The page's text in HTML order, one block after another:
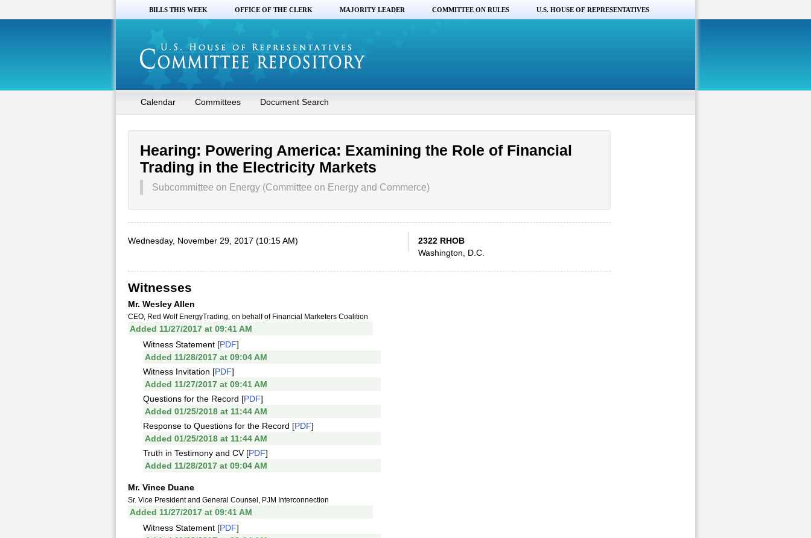
BILLS THIS WEEK OFFICE OF THE CLERK MAJORITY LEADER COMMITTEE ON RULES U.S. HOUSE OF REPRESENTATIVES
Calendar Committees Document Search
Hearing: Powering America: Examining the Role of Financial
Trading in the Electricity Markets
Subcommittee on Energy (Committee on Energy and Commerce)
Wednesday, November 29, 2017 (10:15 AM)
2322 RHOB
Washington, D.C.
Witnesses
Mr. Wesley Allen
CEO, Red Wolf EnergyTrading, on behalf of Financial Marketers Coalition
Added 11/27/2017 at 09:41 AM
Witness Statement [PDF]
Added 11/28/2017 at 09:04 AM
Witness Invitation [PDF]
Added 11/27/2017 at 09:41 AM
Questions for the Record [PDF]
Added 01/25/2018 at 11:44 AM
Response to Questions for the Record [PDF]
Added 01/25/2018 at 11:44 AM
Truth in Testimony and CV [PDF]
Added 11/28/2017 at 09:04 AM
Mr. Vince Duane
Sr. Vice President and General Counsel, PJM Interconnection
Added 11/27/2017 at 09:41 AM
Witness Statement [PDF]